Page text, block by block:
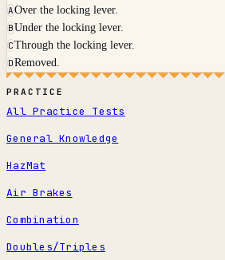
AOver the locking lever.
BUnder the locking lever.
CThrough the locking lever.
DRemoved.
PRACTICE
All Practice Tests
General Knowledge
HazMat
Air Brakes
Combination
Doubles/Triples